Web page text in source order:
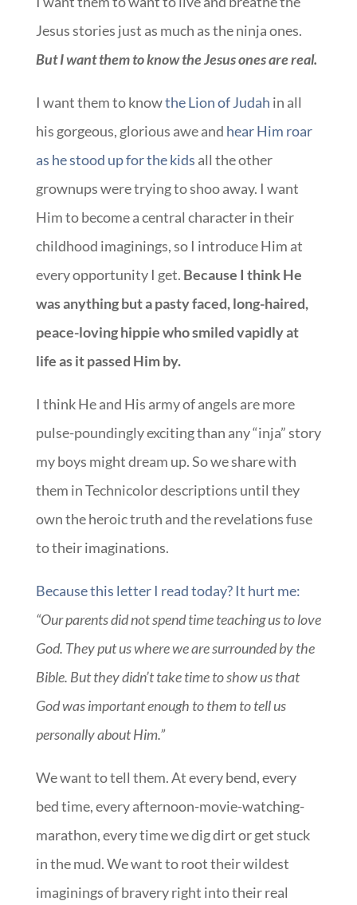
Jesus stories just as much as the ninja ones.
But I want them to know the Jesus ones are real.
I want them to knowthe Lion of Judah in all
his gorgeous, glorious awe and hear Him roar
as he stood up for the kids all the other
grownups were trying to shoo away. I want
Him to become a central character in their
childhood imaginings, so I introduce Him at
every opportunity I get. Because I think He
was anything but a pasty faced, long-haired,
peace-loving hippie who smiled vapidly at
life as it passed Him by.
I think He and His army of angels are more
pulse-poundingly exciting than any “inja” story
my boys might dream up. So we share with
them in Technicolor descriptions until they
own the heroic truth and the revelations fuse
to their imaginations.
Because this letter I read today? It hurt me:
“Our parents did not spend time teaching us to love
God. They put us where we are surrounded by the
Bible. But they didn’t take time to show us that
God was important enough to them to tell us
personally about Him.”
We want to tell them. At every bend, every
bed time, every afternoon-movie-watching-
marathon, every time we dig dirt or get stuck
in the mud. We want to root their wildest
imaginings of bravery right into their real